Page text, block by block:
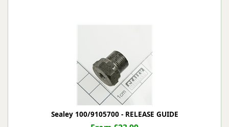
Sealey 100/9105700 - RELEASE GUIDE